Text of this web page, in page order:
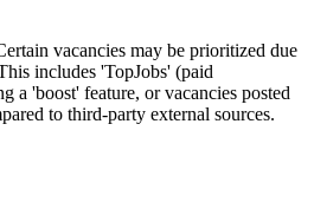
vacancies may be prioritized due
includes 'TopJobs' (paid
a 'boost' feature, or vacancies posted
to third-party external sources.